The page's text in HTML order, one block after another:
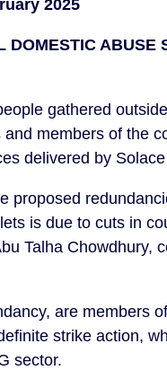
2025
DOMESTIC ABUSE
gathered
members of the
delivered by Solace
proposed
is due to cuts in
Talha Chowdhury,
are members
strike action,
sector.